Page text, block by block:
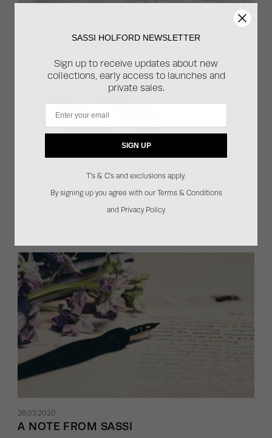
GET TO KNOW: GEORGIA, PRODUCTION
CO-ORDINATOR
Behind the scenes, beyond the sewing machines and the cutters, there
26.03.2020
A NOTE FROM SASSI
SASSI HOLFORD NEWSLETTER
Sign up to receive updates about new
collections, early access to launches and
private sales.
SIGN UP
T's & C's and exclusions apply.
By signing up you agree with our Terms & Conditions
and Privacy Policy